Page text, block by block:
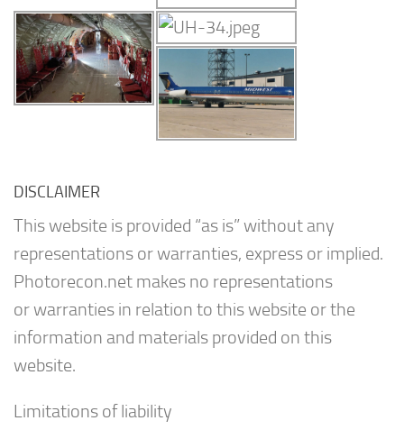
DISCLAIMER
This website is provided “as is” without any
representations or warranties, express or implied.
Photorecon.net makes no representations
or warranties in relation to this website or the
information and materials provided on this
website.
Limitations of liability